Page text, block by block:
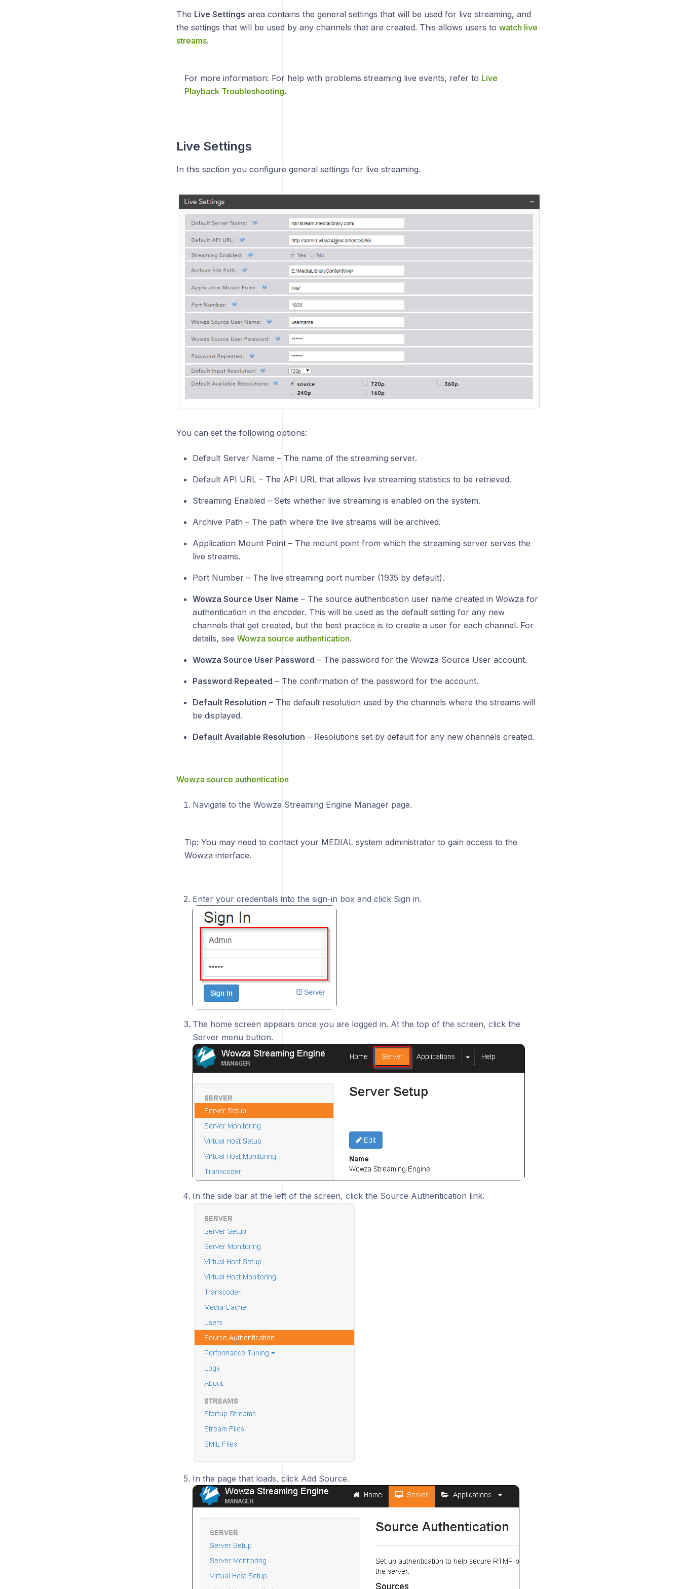
The Live Settings area contains the general settings that will be used for live streaming, and
the settings that will be used by any channels that are created. This allows users to watch live
streams.
For more information: For help with problems streaming live events, refer to Live
Playback Troubleshooting.
Live Settings
In this section you configure general settings for live streaming.
You can set the following options:
Default Server Name – The name of the streaming server.
Default API URL – The API URL that allows live streaming statistics to be retrieved.
Streaming Enabled – Sets whether live streaming is enabled on the system.
Archive Path – The path where the live streams will be archived.
Application Mount Point – The mount point from which the streaming server serves the
live streams.
Port Number – The live streaming port number (1935 by default).
Wowza Source User Name – The source authentication user name created in Wowza for
authentication in the encoder. This will be used as the default setting for any new
channels that get created, but the best practice is to create a user for each channel. For
details, see Wowza source authentication.
Wowza Source User Password – The password for the Wowza Source User account.
Password Repeated – The confirmation of the password for the account.
Default Resolution – The default resolution used by the channels where the streams will
be displayed.
Default Available Resolution – Resolutions set by default for any new channels created.
Wowza source authentication
Navigate to the Wowza Streaming Engine Manager page.
Tip: You may need to contact your MEDIAL system administrator to gain access to the
Wowza interface.
Enter your credentials into the sign-in box and click Sign in.
The home screen appears once you are logged in. At the top of the screen, click the
Server menu button.
In the side bar at the left of the screen, click the Source Authentication link.
In the page that loads, click Add Source.